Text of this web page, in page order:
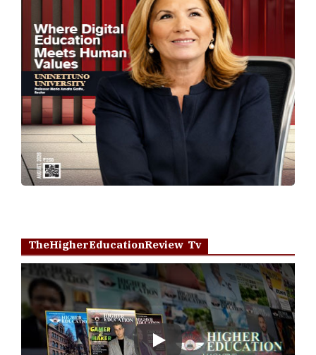
TheHigherEducationReview Tv
Play